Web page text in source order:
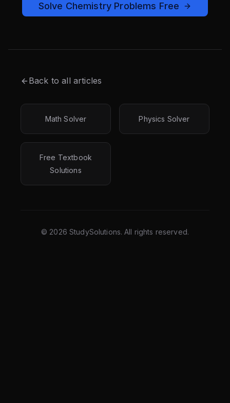
Solve Chemistry Problems Free
Back to all articles
Math Solver Physics Solver
Free Textbook
Solutions
© 2026 StudySolutions. All rights reserved.